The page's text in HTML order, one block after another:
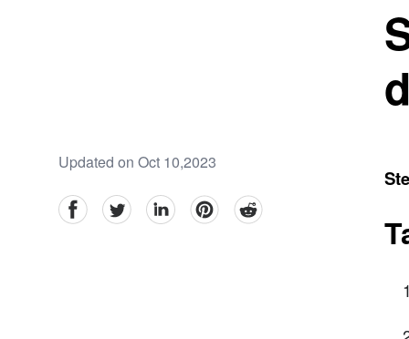
Updated on Oct 10,2023
facebookTwitter linkedinpinterestreddit